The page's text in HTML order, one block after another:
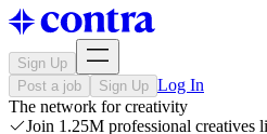
Sign Up
Post a job
Sign Up Log In
The network for creativity
Join 1.25M professional creatives